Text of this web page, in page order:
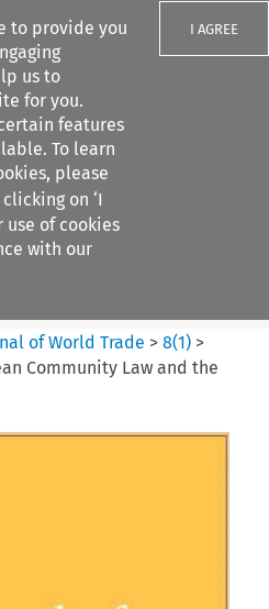
to provide you
us to
for you.
features
To learn
please
clicking on ‘I
use of cookies
with our
I AGREE
of World Trade >8(1) >
Community Law and the